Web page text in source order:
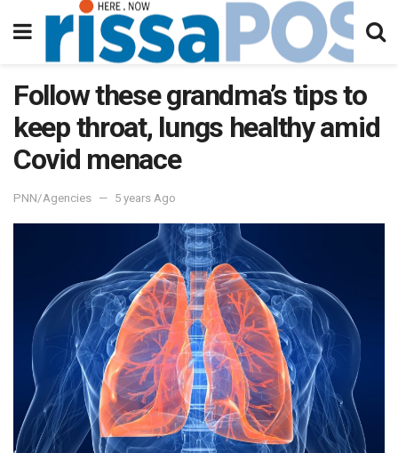
Follow these grandma’s tips to
keep throat, lungs healthy amid
Covid menace
PNN/Agencies 5 years Ago